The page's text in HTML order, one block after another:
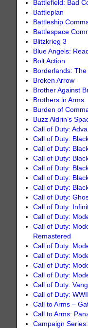
Battlefield: Bad
Battleplan
Battleship
Battlespace
Blitzkrieg 3
Blue Angels:
Bolt Action
Borderlands:
Broken Arrow
Brother Against
Brothers in Arms
Burden of
Buzz Aldrin’s
Call of Duty:
Call of Duty:
Call of Duty:
Call of Duty:
Call of Duty:
Call of Duty:
Call of Duty:
Call of Duty:
Call of Duty:
Call of Duty:
Call of Duty:
Remastered
Call of Duty:
Call of Duty:
Call of Duty:
Call of Duty:
Call of Duty:
Call of Duty: WWII
Call to Arms –
Call to Arms:
Campaign